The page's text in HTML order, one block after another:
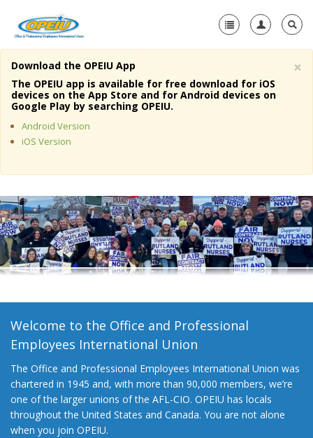
Home
About Us
Member Resources
Media Center
+
Need A Union?
×
Download the OPEIU App
The OPEIU app is available for free download for iOS
devices on the App Store and for Android devices on
Google Play by searching OPEIU.
Android Version
iOS Version
Welcome to the Office and Professional
Employees International Union
The Office and Professional Employees International Union was
chartered in 1945 and, with more than 90,000 members, we’re
one of the larger unions of the AFL-CIO. OPEIU has locals
throughout the United States and Canada. You are not alone
when you join OPEIU.